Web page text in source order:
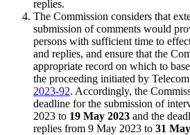
replies.
The Commission considers that
submission of comments would
persons with sufficient time to
and replies, and ensure that the
appropriate record on which to
the proceeding initiated by
2023-92. Accordingly, the
deadline for the submission of
2023 to 19 May 2023 and the
replies from 9 May 2023 to 31